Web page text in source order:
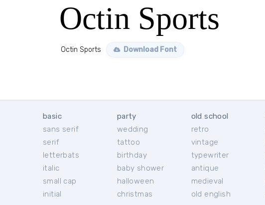
Octin Sports
Octin Sports Download Font
basic
sans serif
serif
letterbats
italic
small cap
initial
party
wedding
tattoo
birthday
baby shower
halloween
christmas
old school
retro
vintage
typewriter
antique
medieval
old english